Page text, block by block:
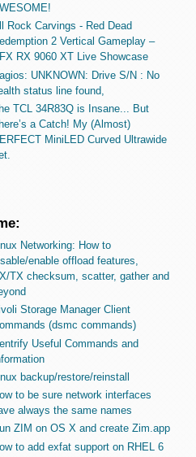
Rock Carvings - Red Dead
2 Vertical Gameplay –
RX 9060 XT Live Showcase
UNKNOWN: Drive S/N : No
status line found,
TCL 34R83Q is Insane... But
a Catch! My (Almost)
MiniLED Curved Ultrawide
Networking: How to
enable offload features,
TX checksum, scatter, gather and
Storage Manager Client
(dsmc commands)
Useful Commands and
backup/restore/reinstall
to be sure network interfaces
always the same names
ZIM on OS X and create Zim.app
to add exfat support on RHEL 6